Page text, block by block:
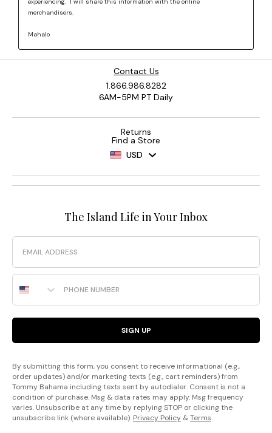
Contact Us
1.866.986.8282
6AM-5PM PT Daily
Returns
Find a Store
USD
The Island Life in Your Inbox
Email
Phone Number
SIGN UP
By submitting this form, you consent to receive informational (e.g.,
order updates) and/or marketing texts (e.g., cart reminders) from
Tommy Bahama including texts sent by autodialer. Consent is not a
condition of purchase. Msg & data rates may apply. Msg frequency
varies. Unsubscribe at any time by replying STOP or clicking the
unsubscribe link (where available). Privacy Policy &Terms.